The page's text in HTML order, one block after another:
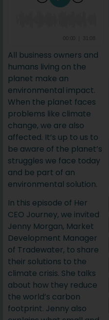
All business owners and
humans living on the
planet make an
environmental impact.
When the planet faces
problems like climate
change, we are also
affected. It’s up to us to
be aware of the planet’s
struggles we face today
and be part of an
environmental solution.
In this episode of Her
CEO Journey, we invited
Jenny Morgan, Market
Development Manager
of Tradewater, to share
their solutions to the
climate crisis. She talks
about how they reduce
the world’s carbon
footprint. Jenny also